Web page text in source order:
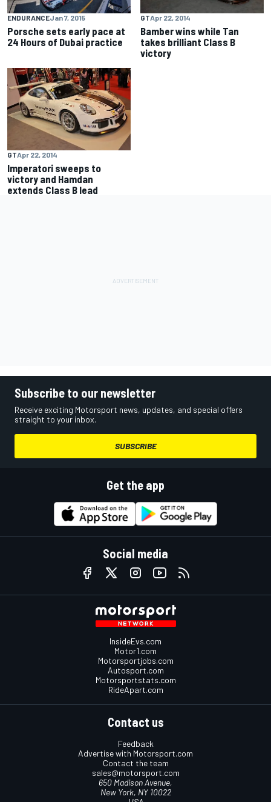
ENDURANCEJan 7, 2015
Porsche sets early pace at
24 Hours of Dubai practice
GTApr 22, 2014
Bamber wins while Tan
takes brilliant Class B
victory
GTApr 22, 2014
Imperatori sweeps to
victory and Hamdan
extends Class B lead
Subscribe to our newsletter
Receive exciting Motorsport news, updates, and special offers
straight to your inbox.
SUBSCRIBE
Get the app
Social media
InsideEvs.com
Motor1.com
Motorsportjobs.com
Autosport.com
Motorsportstats.com
RideApart.com
Contact us
Feedback
Advertise with Motorsport.com
Contact the team
sales@motorsport.com
650 Madison Avenue,
New York, NY 10022